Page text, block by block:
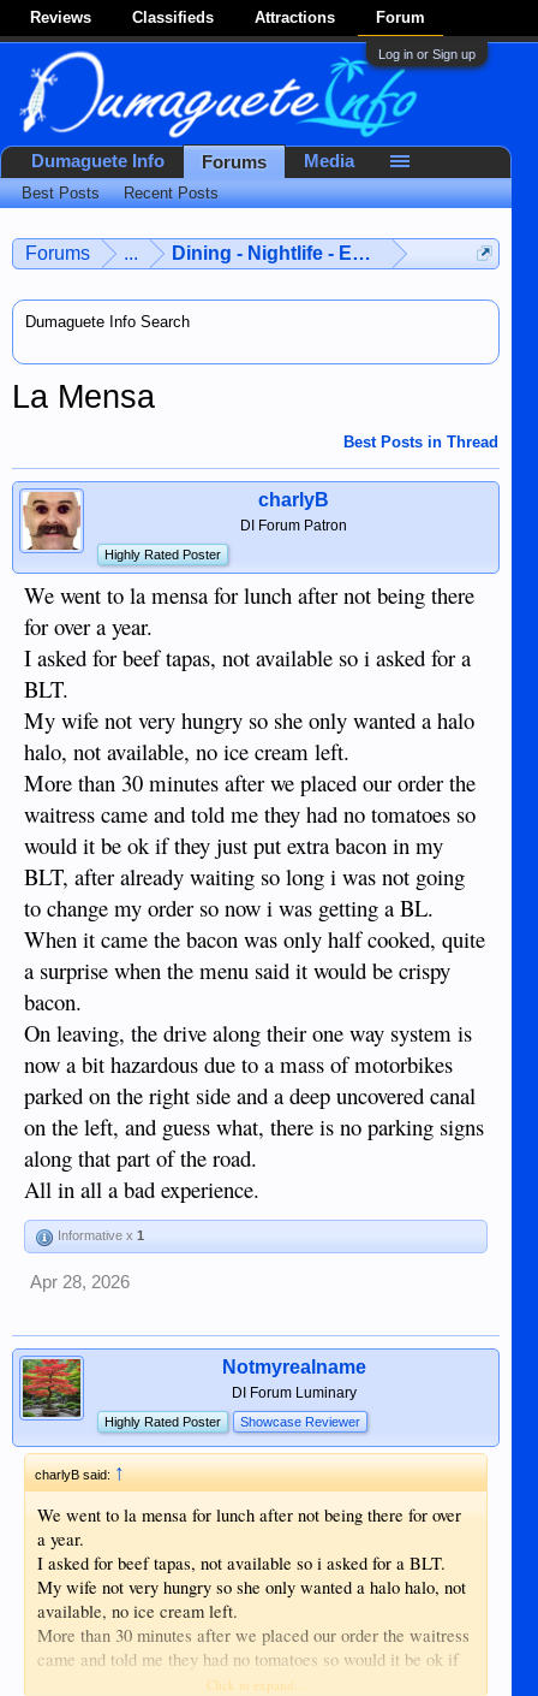
Reviews Classifieds Attractions Forum
Log in or Sign up
Forums ... Dining - Nightlife - Entertainment
Dumaguete Info Search
La Mensa
Best Posts in Thread
charlyB
DI Forum Patron
Highly Rated Poster
We went to la mensa for lunch after not being there
for over a year.
I asked for beef tapas, not available so i asked for a
BLT.
My wife not very hungry so she only wanted a halo
halo, not available, no ice cream left.
More than 30 minutes after we placed our order the
waitress came and told me they had no tomatoes so
would it be ok if they just put extra bacon in my
BLT, after already waiting so long i was not going
to change my order so now i was getting a BL.
When it came the bacon was only half cooked, quite
a surprise when the menu said it would be crispy
bacon.
On leaving, the drive along their one way system is
now a bit hazardous due to a mass of motorbikes
parked on the right side and a deep uncovered canal
on the left, and guess what, there is no parking signs
along that part of the road.
All in all a bad experience.
Informative x 1
Apr 28, 2026
Notmyrealname
DI Forum Luminary
Highly Rated Poster Showcase Reviewer
charlyB said:↑
We went to la mensa for lunch after not being there for over
a year.
I asked for beef tapas, not available so i asked for a BLT.
My wife not very hungry so she only wanted a halo halo, not
available, no ice cream left.
More than 30 minutes after we placed our order the waitress
came and told me they had no tomatoes so would it be ok if
they just put extra bacon in my BLT, after already waiting so
Click to expand...
Dumaguete Info Forums
Best Posts Recent Posts
Media